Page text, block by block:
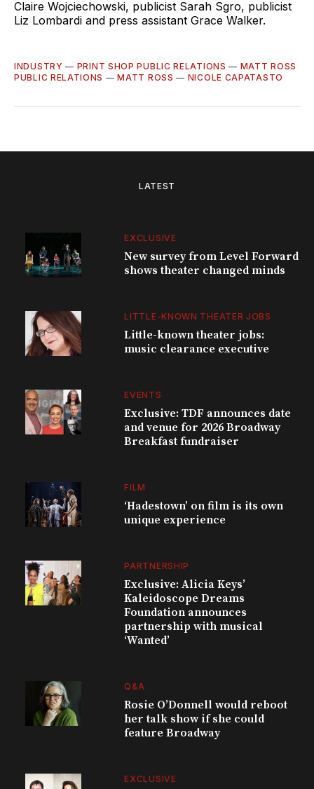
Claire Wojciechowski, publicist Sarah Sgro, publicist
Liz Lombardi and press assistant Grace Walker.
INDUSTRY — PRINT SHOP PUBLIC RELATIONS — MATT ROSS
PUBLIC RELATIONS —MATT ROSS — NICOLE CAPATASTO
LATEST
EXCLUSIVE
New survey from Level Forward
shows theater changed minds
LITTLE-KNOWN THEATER JOBS
Little-known theater jobs:
music clearance executive
EVENTS
Exclusive: TDF announces date
and venue for 2026 Broadway
Breakfast fundraiser
FILM
‘Hadestown’ on film is its own
unique experience
PARTNERSHIP
Exclusive: Alicia Keys’
Kaleidoscope Dreams
Foundation announces
partnership with musical
‘Wanted’
Q&A
Rosie O’Donnell would reboot
her talk show if she could
feature Broadway
EXCLUSIVE